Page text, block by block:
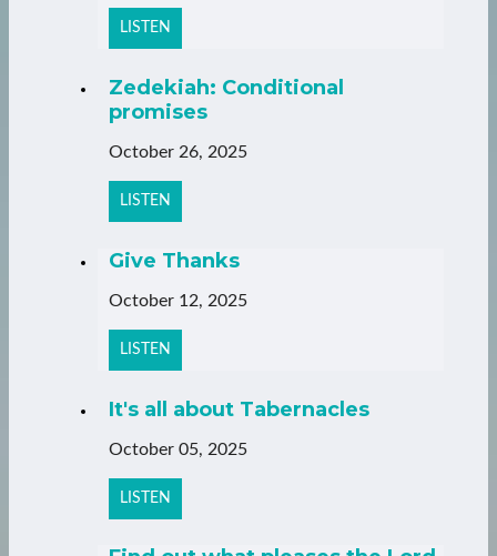
LISTEN
Zedekiah: Conditional
promises
October 26, 2025
LISTEN
Give Thanks
October 12, 2025
LISTEN
It's all about Tabernacles
October 05, 2025
LISTEN